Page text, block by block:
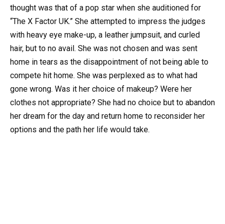
thought was that of a pop star when she auditioned for
“The X Factor UK.” She attempted to impress the judges
with heavy eye make-up, a leather jumpsuit, and curled
hair, but to no avail. She was not chosen and was sent
home in tears as the disappointment of not being able to
compete hit home. She was perplexed as to what had
gone wrong. Was it her choice of makeup? Were her
clothes not appropriate? She had no choice but to abandon
her dream for the day and return home to reconsider her
options and the path her life would take.